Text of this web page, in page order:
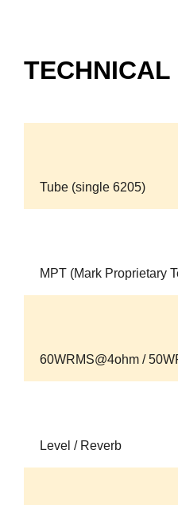
TECHNICAL
Tube (single 6205)
MPT (Mark Proprietary
60WRMS@4ohm /
Level / Reverb